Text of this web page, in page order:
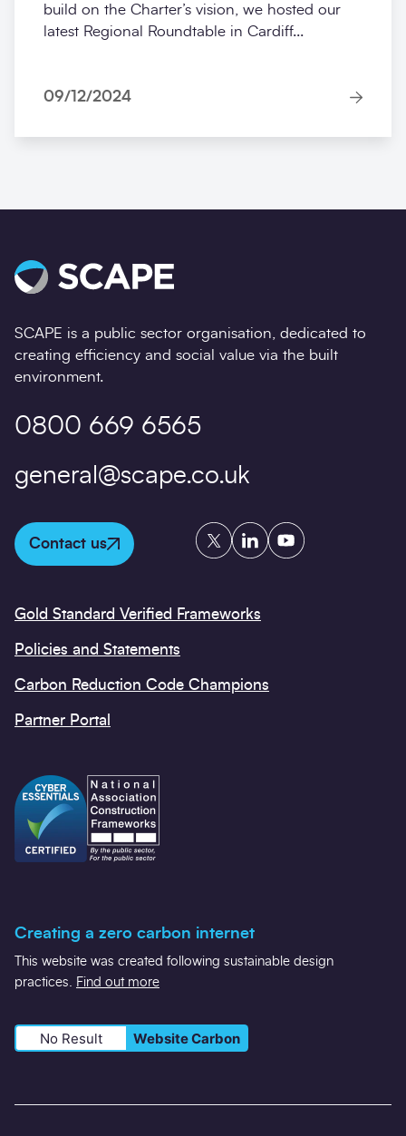
build on the Charter’s vision, we hosted our
latest Regional Roundtable in Cardiff...
09/12/2024
SCAPE is a public sector organisation, dedicated to
creating efficiency and social value via the built
environment.
0800 669 6565
general@scape.co.uk
Contact us
TwitterLinkedInYouTube
Gold Standard Verified Frameworks
Policies and Statements
Carbon Reduction Code Champions
Partner Portal
Creating a zero carbon internet
This website was created following sustainable design
practices. Find out more
No Result Website Carbon